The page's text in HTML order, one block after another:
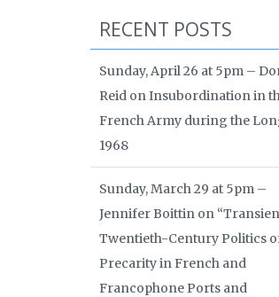
RECENT POSTS
Sunday, April 26 at 5pm –
Reid on Insubordination in
French Army during the
1968
Sunday, March 29 at 5pm –
Jennifer Boittin on
Twentieth-Century Politics
Precarity in French and
Francophone Ports and